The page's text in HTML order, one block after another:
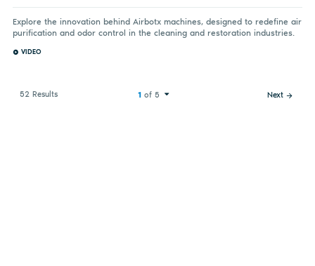
Explore the innovation behind Airbotx machines, designed to redefine air
purification and odor control in the cleaning and restoration industries.
VIDEO
52 Results Next
1of 5